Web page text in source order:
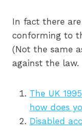
In fact there
conforming to
(Not the same
against the law.
The UK
how does
Disabled